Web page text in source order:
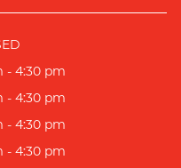
- 4:30 pm
- 4:30 pm
- 4:30 pm
- 4:30 pm